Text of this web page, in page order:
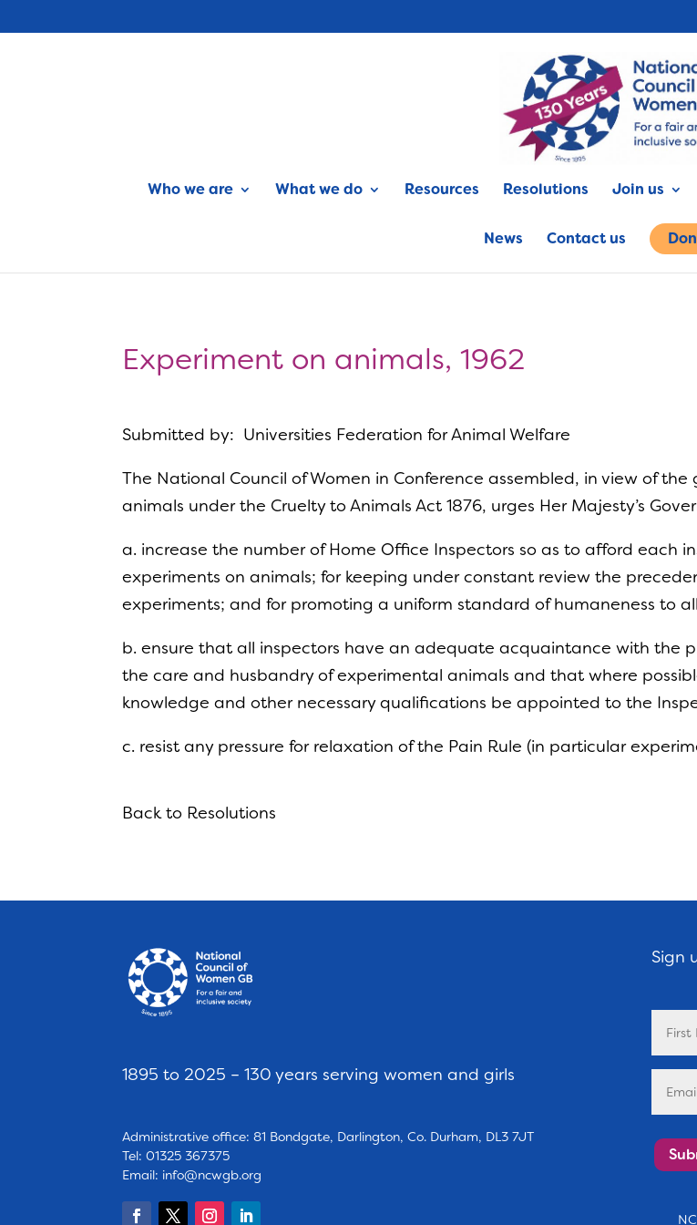
Who we are What we do Resources Resolutions Join us
News Contact us
Experiment on animals, 1962
Submitted by: Universities Federation for Animal Welfare
The National Council of Women in Conference assembled, in view of
animals under the Cruelty to Animals Act 1876, urges Her Majesty’s
a. increase the number of Home Office Inspectors so as to afford each
experiments on animals; for keeping under constant review the
experiments; and for promoting a uniform standard of humaneness to
b. ensure that all inspectors have an adequate acquaintance with the
the care and husbandry of experimental animals and that where
knowledge and other necessary qualifications be appointed to the
c. resist any pressure for relaxation of the Pain Rule (in particular
Back to Resolutions
1895 to 2025 – 130 years serving women and girls
Administrative office: 81 Bondgate, Darlington, Co. Durham, DL3 7JT
Tel: 01325 367375
Email: info@ncwgb.org
Sign